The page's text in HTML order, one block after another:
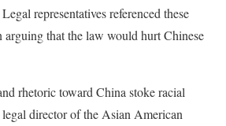
representatives referenced these
that the law would hurt Chinese
rhetoric toward China stoke racial
director of the Asian American